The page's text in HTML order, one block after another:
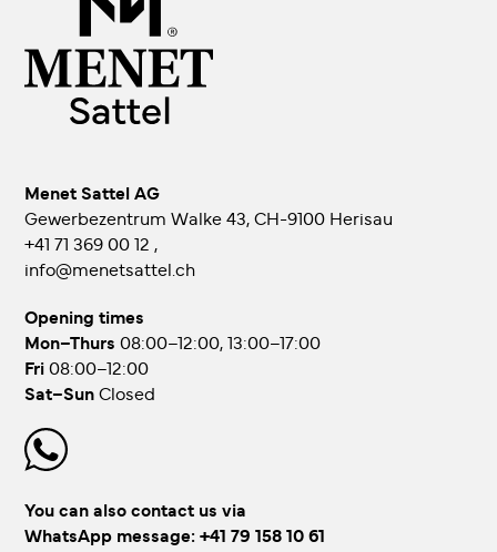
Menet Sattel AG
Gewerbezentrum Walke 43, CH-9100 Herisau
+41 71 369 00 12 ,
info@menetsattel.ch
Opening times
Mon–Thurs 08:00–12:00, 13:00–17:00
Fri08:00–12:00
Sat–SunClosed
You can also contact us via
WhatsApp message: +41 79 158 10 61